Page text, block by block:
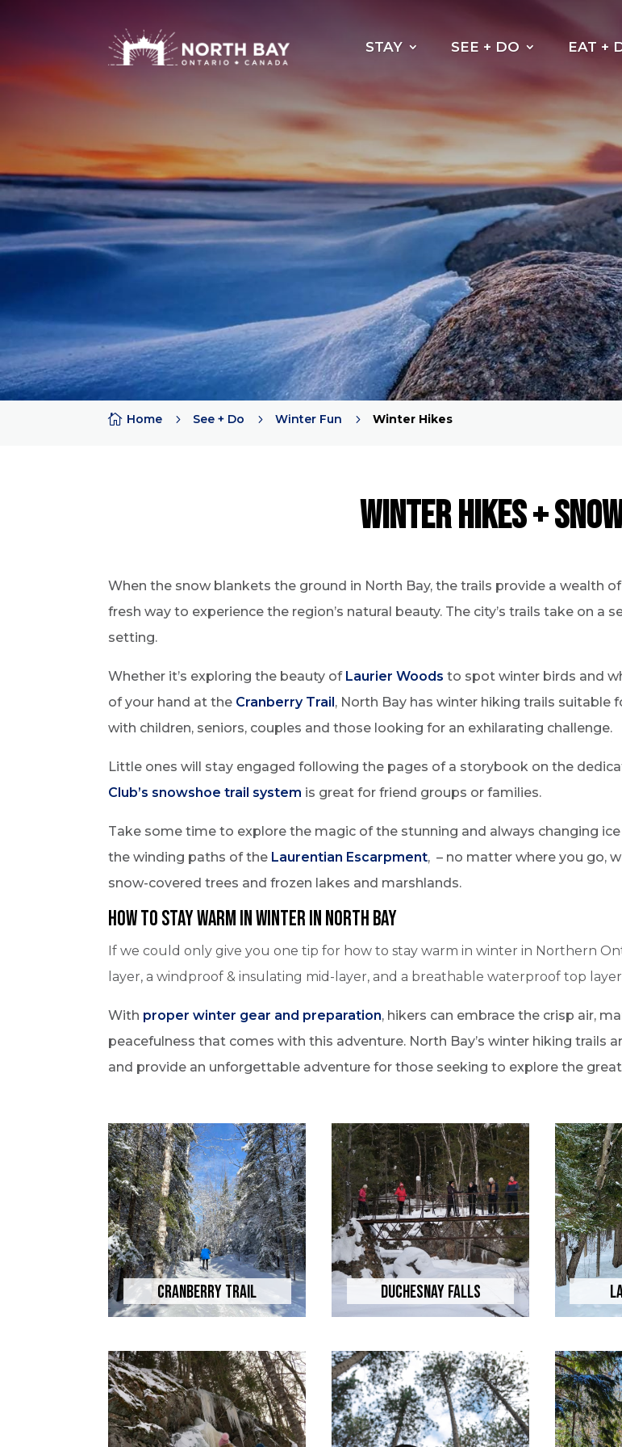
STAY SEE + DO EAT +
 Home 5 See + Do 5 Winter Fun 5 Winter Hikes
Winter Hikes +
When the snow blankets the ground in North Bay, the trails provide a wealth
fresh way to experience the region’s natural beauty. The city’s trails take on a
setting.
Whether it’s exploring the beauty of Laurier Woods to spot winter birds and
of your hand at the Cranberry Trail, North Bay has winter hiking trails
with children, seniors, couples and those looking for an exhilarating challenge.
Little ones will stay engaged following the pages of a storybook on the
Club’s snowshoe trail system is great for friend groups or families.
Take some time to explore the magic of the stunning and always changing
the winding paths of the Laurentian Escarpment, – no matter where you go,
snow-covered trees and frozen lakes and marshlands.
How to Stay Warm in Winter in North Bay
If we could only give you one tip for how to stay warm in winter in Northern
layer, a windproof & insulating mid-layer, and a breathable waterproof top
With proper winter gear and preparation, hikers can embrace the crisp air,
peacefulness that comes with this adventure. North Bay’s winter hiking trails
and provide an unforgettable adventure for those seeking to explore the
Cranberry Trail Duchesnay Falls